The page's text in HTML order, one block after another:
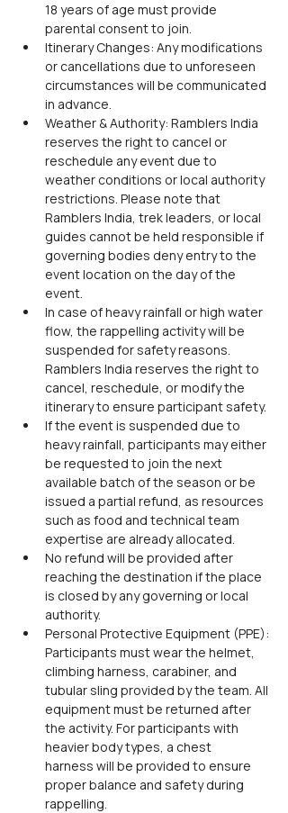
18 years of age must provide
parental consent to join.
Itinerary Changes: Any modifications
or cancellations due to unforeseen
circumstances will be communicated
in advance.
Weather & Authority: Ramblers India
reserves the right to cancel or
reschedule any event due to
weather conditions or local authority
restrictions. Please note that
Ramblers India, trek leaders, or local
guides cannot be held responsible if
governing bodies deny entry to the
event location on the day of the
event.
In case of heavy rainfall or high water
flow, the rappelling activity will be
suspended for safety reasons.
Ramblers India reserves the right to
cancel, reschedule, or modify the
itinerary to ensure participant safety.
If the event is suspended due to
heavy rainfall, participants may either
be requested to join the next
available batch of the season or be
issued a partial refund, as resources
such as food and technical team
expertise are already allocated.
No refund will be provided after
reaching the destination if the place
is closed by any governing or local
authority.
Personal Protective Equipment (PPE):
Participants must wear the helmet,
climbing harness, carabiner, and
tubular sling provided by the team. All
equipment must be returned after
the activity. For participants with
heavier body types, a chest
harness will be provided to ensure
proper balance and safety during
rappelling.